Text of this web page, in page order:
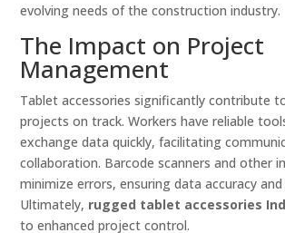
evolving needs of the construction industry.
The Impact on Project
Management
Tablet accessories significantly contribute
projects on track. Workers have reliable
exchange data quickly, facilitating
collaboration. Barcode scanners and other
minimize errors, ensuring data accuracy and
Ultimately, rugged tablet accessories
to enhanced project control.